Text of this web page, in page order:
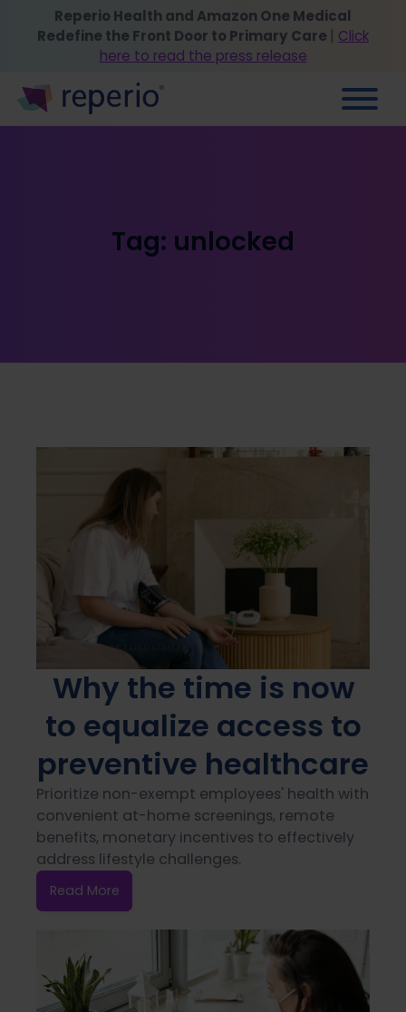
Reperio Health and Amazon One Medical
Redefine the Front Door to Primary Care | Click
here to read the press release
Tag: unlocked
Why the time is now
to equalize access to
preventive healthcare
Prioritize non-exempt employees' health with
convenient at-home screenings, remote
benefits, monetary incentives to effectively
address lifestyle challenges.
Read More